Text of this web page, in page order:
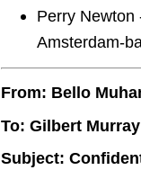
Perry Newton
Amsterdam-
From: Bello
To: Gilbert Murray
Subject: